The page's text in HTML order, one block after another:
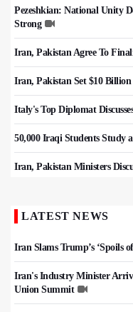
Pezeshkian: National Unity
Strong
Iran, Pakistan Agree To
Iran, Pakistan Set $10 Billion
Italy's Top Diplomat
50,000 Iraqi Students Study
Iran, Pakistan Ministers
LATEST NEWS
Iran Slams Trump’s ‘Spoils
Iran's Industry Minister
Union Summit